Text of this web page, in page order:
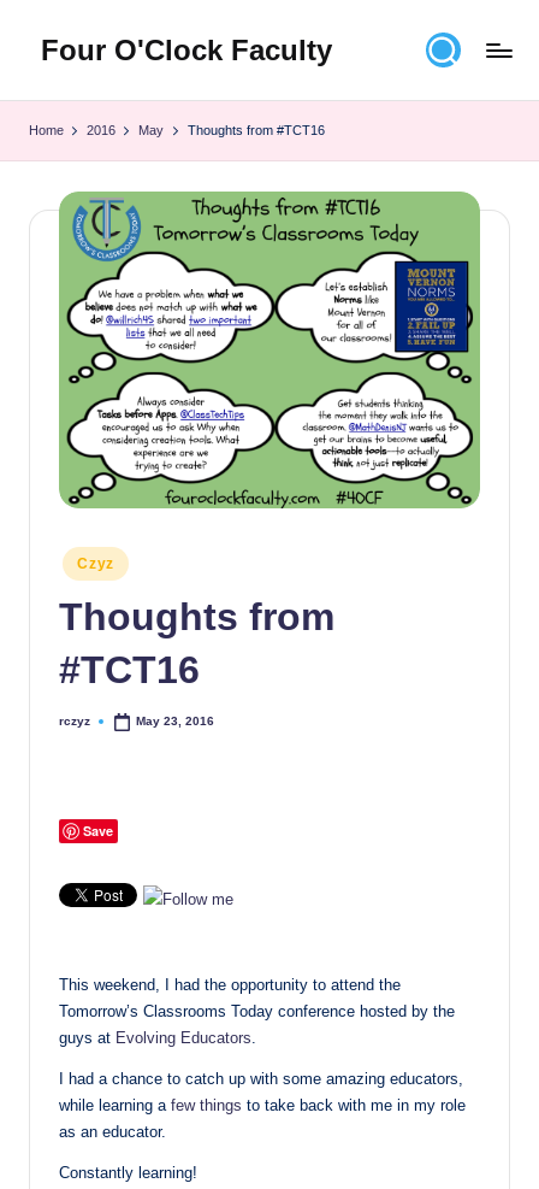
content
Four O'Clock Faculty
Rich
Czyz
educators
looking
improve
themselves
their
Home 2016 May Thoughts from #TCT16
Posted
in
Czyz
Thoughts from
#TCT16
Posted
rczyz May 23, 2016
Save
This weekend, I had the opportunity to attend the
Tomorrow’s Classrooms Today conference hosted by the
guys at Evolving Educators
I had a chance to catch up with some amazing educators,
while learning a few things to take back with me in my role
as an educator.
Constantly learning!